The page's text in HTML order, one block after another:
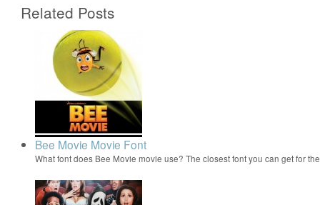
Related Posts
Bee Movie Movie Font
What font does Bee Movie movie use? The closest font you can get for